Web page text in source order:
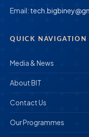
Email:
QUICK NAVIGATION
Media & News
About BIT
Contact Us
Our Programmes